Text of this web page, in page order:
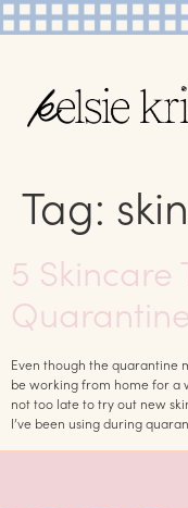
Tag:
5 Skincare
Quarantine
Even though the quarantine
be working from home for a
not too late to try out new
I’ve been using during